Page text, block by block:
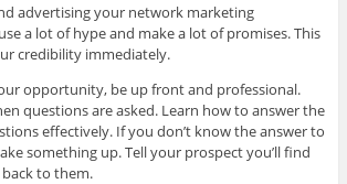
advertising your network marketing
a lot of hype and make a lot of promises. This
credibility immediately.
opportunity, be up front and professional.
questions are asked. Learn how to answer the
effectively. If you don’t know the answer to
something up. Tell your prospect you’ll find
to them.